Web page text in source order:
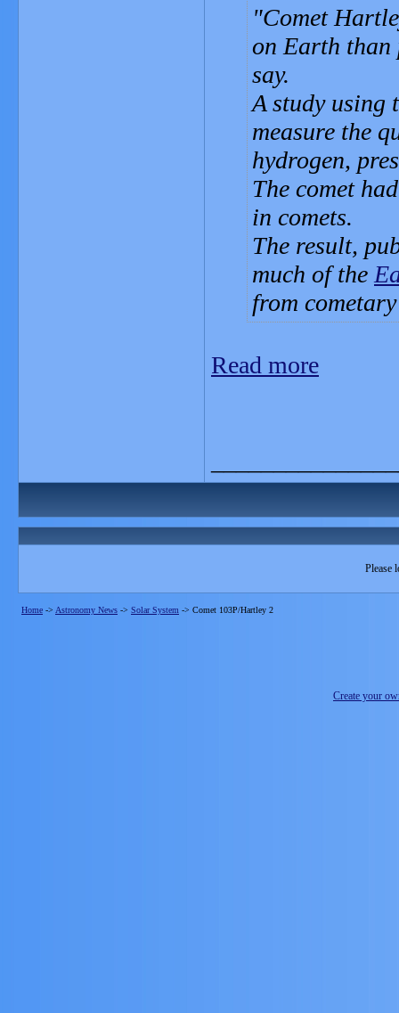
Comet
on Earth than
say.
A study using
measure the
hydrogen,
The comet
in comets.
The result,
much of the
from
Read more
Please
Home -> Astronomy News -> Solar System -> Comet 103P/Hartley 2
Create your